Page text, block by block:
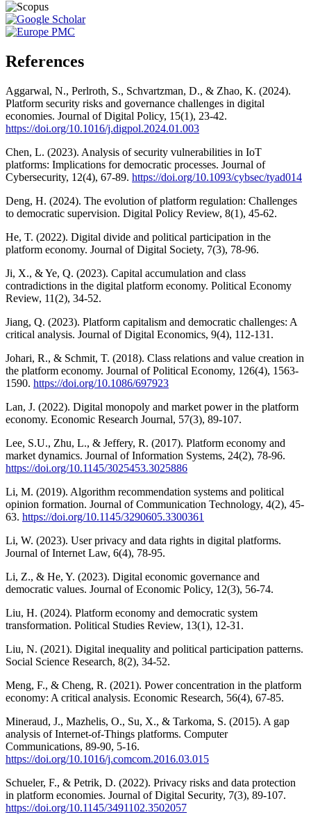
References
Aggarwal, N., Perlroth, S., Schvartzman, D., & Zhao, K. (2024).
Platform security risks and governance challenges in digital
economies. Journal of Digital Policy, 15(1), 23-42.
https://doi.org/10.1016/j.digpol.2024.01.003
Chen, L. (2023). Analysis of security vulnerabilities in IoT
platforms: Implications for democratic processes. Journal of
Cybersecurity, 12(4), 67-89. https://doi.org/10.1093/cybsec/tyad014
Deng, H. (2024). The evolution of platform regulation: Challenges
to democratic supervision. Digital Policy Review, 8(1), 45-62.
He, T. (2022). Digital divide and political participation in the
platform economy. Journal of Digital Society, 7(3), 78-96.
Ji, X., & Ye, Q. (2023). Capital accumulation and class
contradictions in the digital platform economy. Political Economy
Review, 11(2), 34-52.
Jiang, Q. (2023). Platform capitalism and democratic challenges: A
critical analysis. Journal of Digital Economics, 9(4), 112-131.
Johari, R., & Schmit, T. (2018). Class relations and value creation in
the platform economy. Journal of Political Economy, 126(4), 1563-
1590. https://doi.org/10.1086/697923
Lan, J. (2022). Digital monopoly and market power in the platform
economy. Economic Research Journal, 57(3), 89-107.
Lee, S.U., Zhu, L., & Jeffery, R. (2017). Platform economy and
market dynamics. Journal of Information Systems, 24(2), 78-96.
https://doi.org/10.1145/3025453.3025886
Li, M. (2019). Algorithm recommendation systems and political
opinion formation. Journal of Communication Technology, 4(2), 45-
63. https://doi.org/10.1145/3290605.3300361
Li, W. (2023). User privacy and data rights in digital platforms.
Journal of Internet Law, 6(4), 78-95.
Li, Z., & He, Y. (2023). Digital economic governance and
democratic values. Journal of Economic Policy, 12(3), 56-74.
Liu, H. (2024). Platform economy and democratic system
transformation. Political Studies Review, 13(1), 12-31.
Liu, N. (2021). Digital inequality and political participation patterns.
Social Science Research, 8(2), 34-52.
Meng, F., & Cheng, R. (2021). Power concentration in the platform
economy: A critical analysis. Economic Research, 56(4), 67-85.
Mineraud, J., Mazhelis, O., Su, X., & Tarkoma, S. (2015). A gap
analysis of Internet-of-Things platforms. Computer
Communications, 89-90, 5-16.
https://doi.org/10.1016/j.comcom.2016.03.015
Schueler, F., & Petrik, D. (2022). Privacy risks and data protection
in platform economies. Journal of Digital Security, 7(3), 89-107.
https://doi.org/10.1145/3491102.3502057